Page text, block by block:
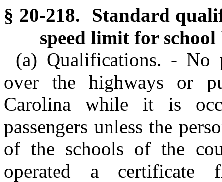
§ 20-218. Standard
speed limit for school
(a) Qualifications. - No
over the highways or
Carolina while it is
passengers unless the
of the schools of the
operated a certificate